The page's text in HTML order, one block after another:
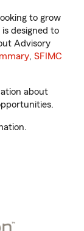
to grow
designed to
Advisory
, SFIMC
about